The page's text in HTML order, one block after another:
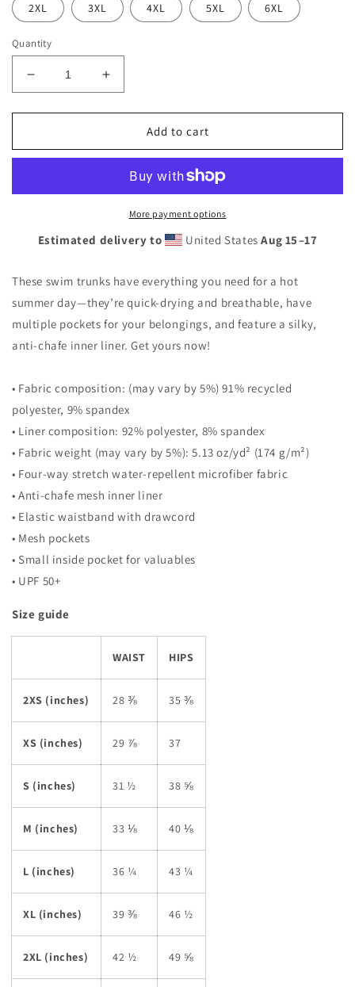
2XL 3XL 4XL 5XL 6XL
Quantity
Decrease
quantity
for
Sunshine
trunks
Increase
quantity
for
Men&#39;s
Sunshine
swim
trunks
Add to cart
More payment options
Estimated delivery to United StatesAug 15⁠–17
These swim trunks have everything you need for a hot
summer day—they’re quick-drying and breathable, have
multiple pockets for your belongings, and feature a silky,
anti-chafe inner liner. Get yours now!
• Fabric composition: (may vary by 5%) 91% recycled
polyester, 9% spandex
• Liner composition: 92% polyester, 8% spandex
• Fabric weight (may vary by 5%): 5.13 oz/yd² (174 g/m²)
• Four-way stretch water-repellent microfiber fabric
• Anti-chafe mesh inner liner
• Elastic waistband with drawcord
• Mesh pockets
• Small inside pocket for valuables
• UPF 50+
Size guide
WAIST HIPS
2XS (inches) 28 ⅜ 35 ⅜
XS (inches) 29 ⅞ 37
S (inches) 31 ½ 38 ⅝
M (inches) 33 ⅛ 40 ⅛
L (inches) 36 ¼ 43 ¼
XL (inches) 39 ⅜ 46 ½
2XL (inches) 42 ½ 49 ⅝